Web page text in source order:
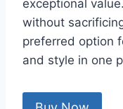
exceptional
without
preferred option
and style in one